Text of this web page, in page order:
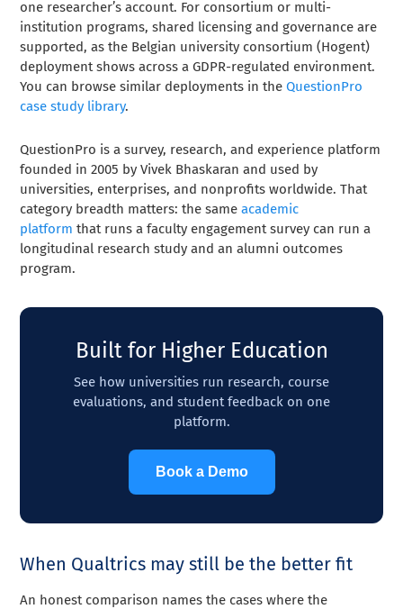
one researcher’s account. For consortium or multi-
institution programs, shared licensing and governance are
supported, as the Belgian university consortium (Hogent)
deployment shows across a GDPR-regulated environment.
You can browse similar deployments in theQuestionPro
case study library.
QuestionPro is a survey, research, and experience platform
founded in 2005 by Vivek Bhaskaran and used by
universities, enterprises, and nonprofits worldwide. That
category breadth matters: the sameacademic
platform that runs a faculty engagement survey can run a
longitudinal research study and an alumni outcomes
program.
Built for Higher Education
See how universities run research, course
evaluations, and student feedback on one
platform.
Book a Demo
When Qualtrics may still be the better fit
An honest comparison names the cases where the